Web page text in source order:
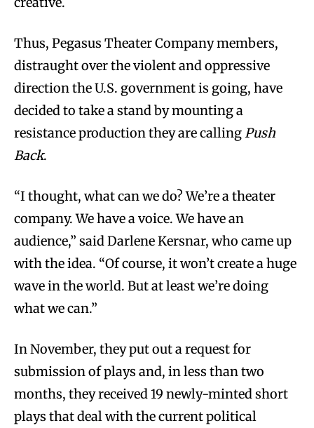
Thus, Pegasus Theater Company members,
distraught over the violent and oppressive
direction the U.S. government is going, have
decided to take a stand by mounting a
resistance production they are callingPush
Back.
“I thought, what can we do? We’re a theater
company. We have a voice. We have an
audience,” said Darlene Kersnar, who came up
with the idea. “Of course, it won’t create a huge
wave in the world. But at least we’re doing
what we can.”
In November, they put out a request for
submission of plays and, in less than two
months, they received 19 newly-minted short
plays that deal with the current political